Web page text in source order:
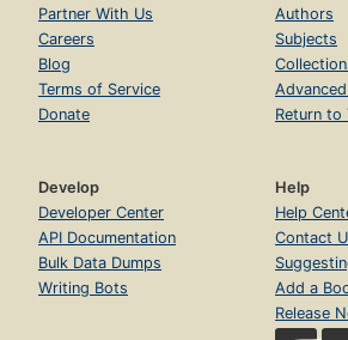
Partner With Us
Careers
Blog
Terms of Service
Donate
Authors
Subjects
Return to
Develop
Developer Center
API Documentation
Bulk Data Dumps
Writing Bots
Help
Help
Contact
Add a
Release